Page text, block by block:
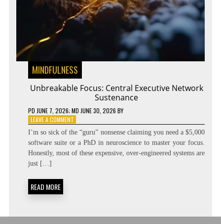
MINDFULNESS
Unbreakable Focus: Central Executive Network
Sustenance
PD JUNE 7, 2026; MD JUNE 30, 2026 BY
LEAVE A COMMENTON
UNBREAKABLE
FOCUS:
CENTRAL
EXECUTIVE
I’m so sick of the “guru” nonsense claiming you need a $5,000
software suite or a PhD in neuroscience to master your focus.
Honestly, most of these expensive, over-engineered systems are
just […]
READ MORE